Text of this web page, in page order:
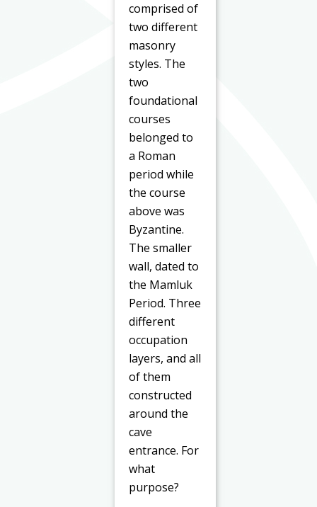
comprised of
two different
masonry
styles. The
two
foundational
courses
belonged to
a Roman
period while
the course
above was
Byzantine.
The smaller
wall, dated to
the Mamluk
Period. Three
different
occupation
layers, and all
of them
constructed
around the
cave
entrance. For
what
purpose?